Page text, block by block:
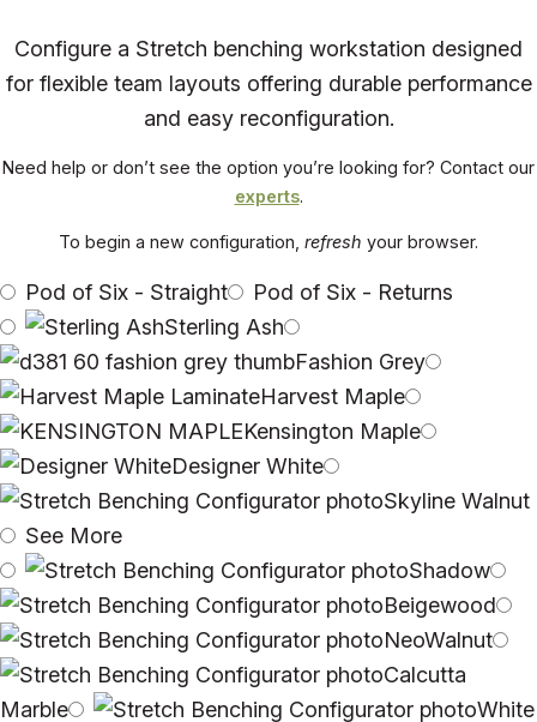
Configure a Stretch benching workstation designed
for flexible team layouts offering durable performance
and easy reconfiguration.
Need help or don’t see the option you’re looking for? Contact our
experts.
To begin a new configuration, refresh your browser.
Pod of Six - Straight
Pod of Six - Returns
Sterling Ash
Fashion Grey
Harvest Maple
Kensington Maple
Designer White
Skyline Walnut
See More
Shadow
Beigewood
NeoWalnut
Calcutta
Marble
White